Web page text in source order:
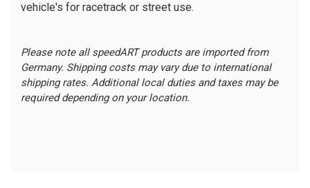
vehicle's for racetrack or street use.
Please note all speedART products are imported from
Germany. Shipping costs may vary due to international
shipping rates. Additional local duties and taxes may be
required depending on your location.